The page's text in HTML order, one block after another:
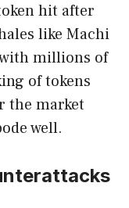
hit after
like Machi
millions of
of tokens
the market
well.